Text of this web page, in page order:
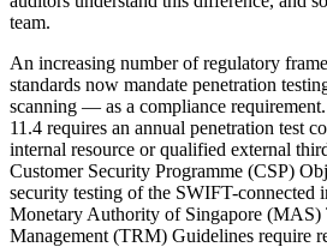
team.
An increasing number of regulatory
standards now mandate penetration
scanning — as a compliance
11.4 requires an annual penetration test
internal resource or qualified external
Customer Security Programme (CSP)
security testing of the SWIFT-connected
Monetary Authority of Singapore (MAS)
Management (TRM) Guidelines require